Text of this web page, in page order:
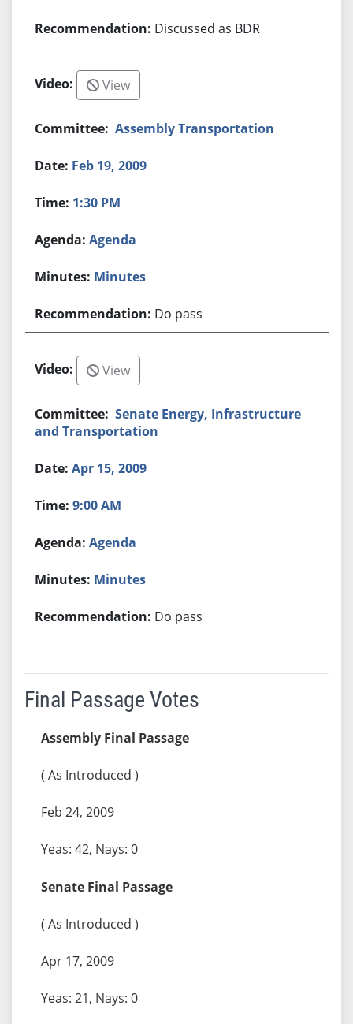
Discussed as BDR
View
Assembly Transportation
Feb 19, 2009
1:30 PM
Agenda
Minutes
Do pass
View
Senate Energy, Infrastructure
and Transportation
Apr 15, 2009
9:00 AM
Agenda
Minutes
Do pass
Final Passage Votes
Assembly Final Passage
( As Introduced )
Feb 24, 2009
Yeas: 42, Nays: 0
Senate Final Passage
( As Introduced )
Apr 17, 2009
Yeas: 21, Nays: 0